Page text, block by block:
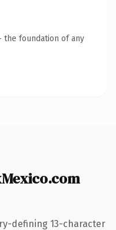
the foundation of any
defining 13-character